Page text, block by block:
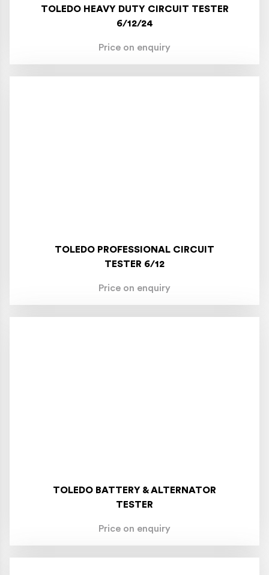
TOLEDO HEAVY DUTY CIRCUIT TESTER
6/12/24
Price on enquiry
TOLEDO PROFESSIONAL CIRCUIT
TESTER 6/12
Price on enquiry
TOLEDO BATTERY & ALTERNATOR
TESTER
Price on enquiry